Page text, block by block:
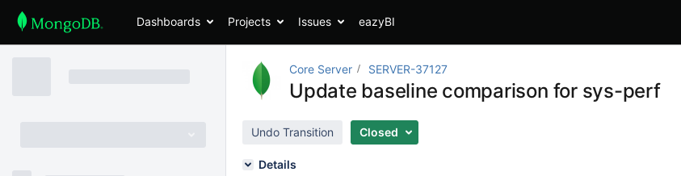
Dashboards Projects Issues eazyBI
Core Server SERVER-37127
Update baseline comparison for sys-perf
Undo Transition Closed
Details